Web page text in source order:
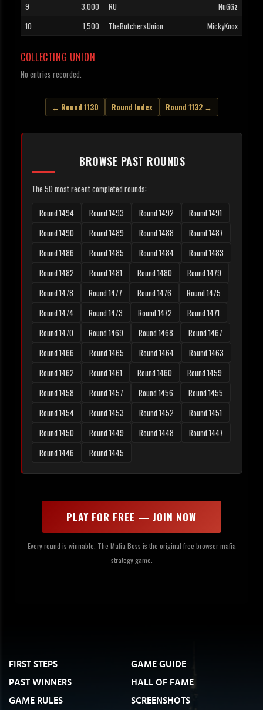
9
3,000 RU
NuGGz
10
1,500 TheButchersUnion MickyKnox
COLLECTING UNION
No entries recorded.
← Round 1130 Round Index Round 1132 →
BROWSE PAST ROUNDS
The 50 most recent completed rounds:
Round 1494 Round 1493 Round 1492
Round 1491
Round 1490
Round 1489 Round 1488
Round 1487
Round 1486
Round 1485 Round 1484
Round 1483
Round 1482
Round 1481 Round 1480
Round 1479
Round 1478
Round 1477 Round 1476
Round 1475
Round 1474
Round 1473 Round 1472
Round 1471
Round 1470
Round 1469 Round 1468
Round 1467
Round 1466
Round 1465 Round 1464
Round 1463
Round 1462
Round 1461 Round 1460
Round 1459
Round 1458
Round 1457 Round 1456
Round 1455
Round 1454
Round 1453 Round 1452
Round 1451
Round 1450
Round 1449 Round 1448
Round 1447
Round 1446
Round 1445
PLAY FOR FREE — JOIN NOW
Every round is winnable. The Mafia Boss is the original free browser mafia
strategy game.
FIRST STEPS
GAME GUIDE
PAST WINNERS
HALL OF FAME
GAME RULES
SCREENSHOTS